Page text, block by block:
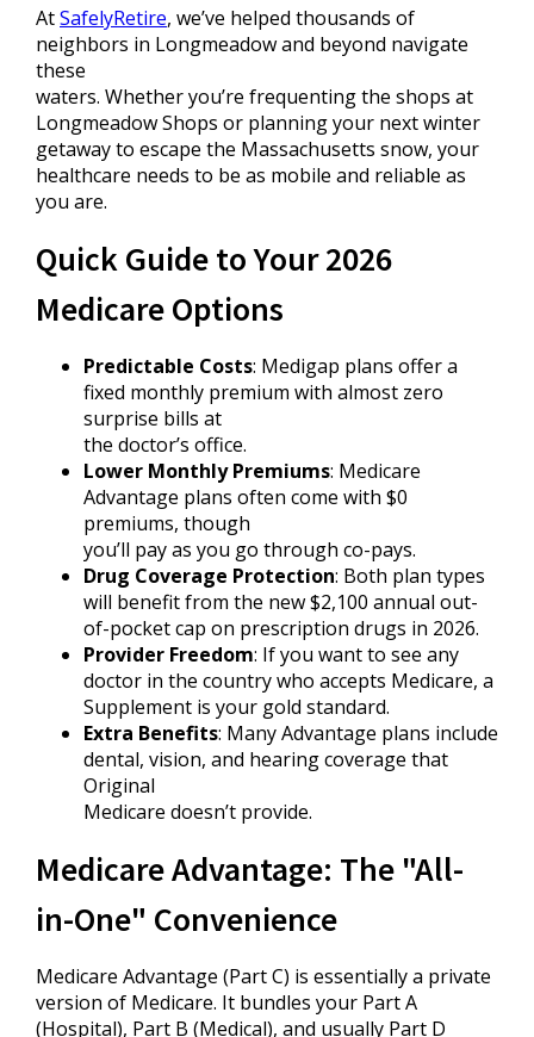
AtSafelyRetire, we’ve helped thousands of
neighbors in Longmeadow and beyond navigate
these
waters. Whether you’re frequenting the shops at
Longmeadow Shops or planning your next winter
getaway to escape the Massachusetts snow, your
healthcare needs to be as mobile and reliable as
you are.
Quick Guide to Your 2026
Medicare Options
Predictable Costs: Medigap plans offer a
fixed monthly premium with almost zero
surprise bills at
the doctor’s office.
Lower Monthly Premiums: Medicare
Advantage plans often come with $0
premiums, though
you’ll pay as you go through co-pays.
Drug Coverage Protection: Both plan types
will benefit from the new $2,100 annual out-
of-pocket cap on prescription drugs in 2026.
Provider Freedom: If you want to see any
doctor in the country who accepts Medicare, a
Supplement is your gold standard.
Extra Benefits: Many Advantage plans include
dental, vision, and hearing coverage that
Original
Medicare doesn’t provide.
Medicare Advantage: The "All-
in-One" Convenience
Medicare Advantage (Part C) is essentially a private
version of Medicare. It bundles your Part A
(Hospital), Part B (Medical), and usually Part D